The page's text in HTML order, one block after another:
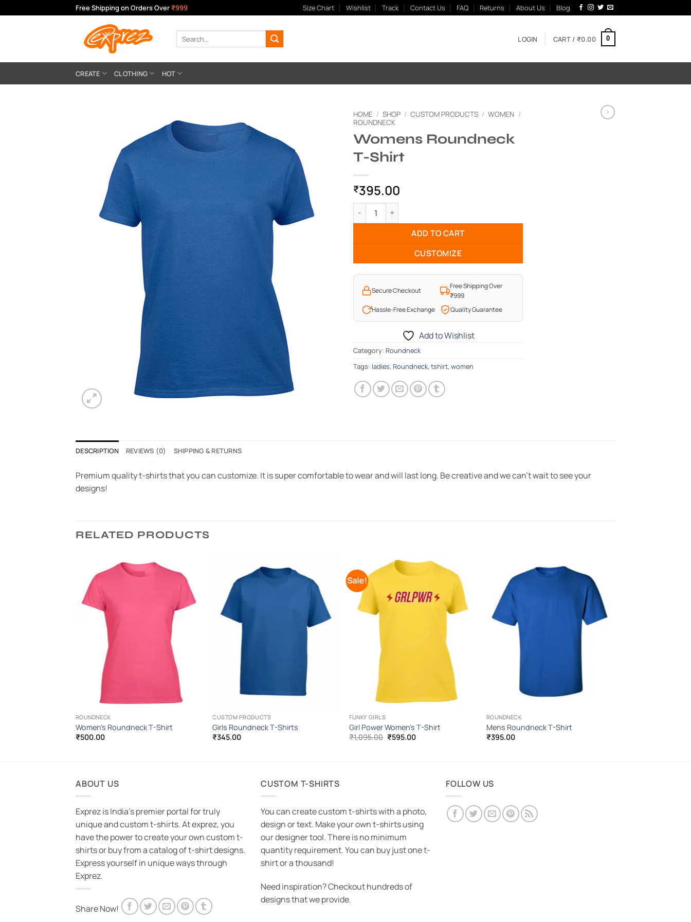
to
Free Shipping on Orders Over ₹999 Size Chart Wishlist Track Contact Us FAQ Returns About Us Blog
Search
for:
LOGIN CART / ₹0.00 0
CREATE CLOTHING HOT
HOME / SHOP / CUSTOM PRODUCTS / WOMEN /
ROUNDNECK
Womens Roundneck
T-Shirt
₹395.00
Womens Roundneck T-Shirt quantity
ADD TO CART
CUSTOMIZE
Secure Checkout
Free Shipping Over
₹999
Hassle-Free Exchange
Quality Guarantee
Add to Wishlist
Category: Roundneck
Tags: ladies, Roundneck, tshirt, women
DESCRIPTION REVIEWS (0) SHIPPING & RETURNS
Premium quality t-shirts that you can customize. It is super comfortable to wear and will last long. Be creative and we can’t wait to see your
designs!
RELATED PRODUCTS
Add to
Wishlist
ROUNDNECK
Women’s Roundneck T-Shirt
₹500.00
Add to
Wishlist
CUSTOM PRODUCTS
Girls Roundneck T-Shirts
₹345.00
Sale!
Add to
Wishlist
FUNKY GIRLS
Girl Power Women’s T-Shirt
₹1,095.00 Original
price
₹595.00Current
Add to
Wishlist
ROUNDNECK
Mens Roundneck T-Shirt
₹395.00
ABOUT US
Exprez is India's premier portal for truly
unique and custom t-shirts. At exprez, you
have the power to create your own custom t-
shirts or buy from a catalog of t-shirt designs.
Express yourself in unique ways through
Exprez.
Share Now!
CUSTOM T-SHIRTS
You can create custom t-shirts with a photo,
design or text. Make your own t-shirts using
our designer tool. There is no minimum
quantity requirement. You can buy just one t-
shirt or a thousand!
Need inspiration? Checkout hundreds of
designs that we provide.
FOLLOW US